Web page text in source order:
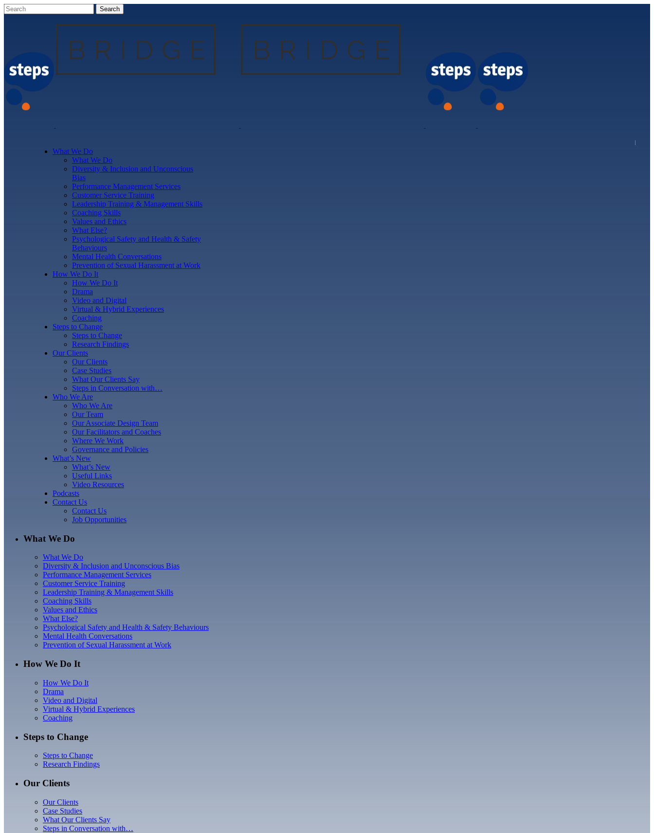
What We Do
What We Do
Diversity & Inclusion and Unconscious
Bias
Performance Management Services
Customer Service Training
Leadership Training & Management Skills
Coaching Skills
Values and Ethics
What Else?
Psychological Safety and Health & Safety
Behaviours
Mental Health Conversations
Prevention of Sexual Harassment at Work
How We Do It
How We Do It
Drama
Video and Digital
Virtual & Hybrid Experiences
Coaching
Steps to Change
Steps to Change
Research Findings
Our Clients
Our Clients
Case Studies
What Our Clients Say
Steps in Conversation with…
Who We Are
Who We Are
Our Team
Our Associate Design Team
Our Facilitators and Coaches
Where We Work
Governance and Policies
What’s New
What’s New
Useful Links
Video Resources
Podcasts
Contact Us
Contact Us
Job Opportunities
What We Do
What We Do
Diversity & Inclusion and Unconscious Bias
Performance Management Services
Customer Service Training
Leadership Training & Management Skills
Coaching Skills
Values and Ethics
What Else?
Psychological Safety and Health & Safety Behaviours
Mental Health Conversations
Prevention of Sexual Harassment at Work
How We Do It
How We Do It
Drama
Video and Digital
Virtual & Hybrid Experiences
Coaching
Steps to Change
Steps to Change
Research Findings
Our Clients
Our Clients
Case Studies
What Our Clients Say
Steps in Conversation with…